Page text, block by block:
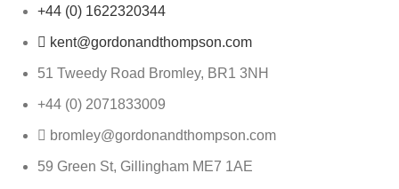
+44 (0) 1622320344
kent@gordonandthompson.com
51 Tweedy Road Bromley, BR1 3NH
+44 (0) 2071833009
bromley@gordonandthompson.com
59 Green St, Gillingham ME7 1AE